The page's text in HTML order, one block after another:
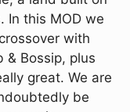
In this MOD we
with
& Bossip, plus
great. We are
be